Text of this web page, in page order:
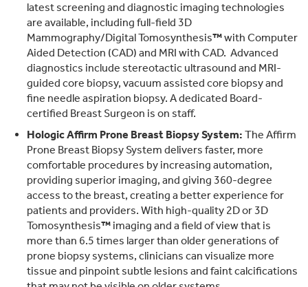
latest screening and diagnostic imaging technologies
are available, including full-field 3D
Mammography/Digital Tomosynthesis™with Computer
Aided Detection (CAD) and MRI with CAD. Advanced
diagnostics include stereotactic ultrasound and MRI-
guided core biopsy, vacuum assisted core biopsy and
fine needle aspiration biopsy. A dedicated Board-
certified Breast Surgeon is on staff.
Hologic Affirm Prone Breast Biopsy System: The Affirm
Prone Breast Biopsy System delivers faster, more
comfortable procedures by increasing automation,
providing superior imaging, and giving 360-degree
access to the breast, creating a better experience for
patients and providers. With high-quality 2D or 3D
Tomosynthesis™ imaging and a field of view that is
more than 6.5 times larger than older generations of
prone biopsy systems, clinicians can visualize more
tissue and pinpoint subtle lesions and faint calcifications